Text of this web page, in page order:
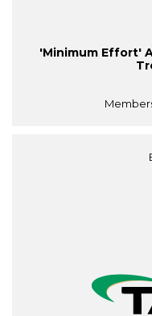
'Minimum Effort'